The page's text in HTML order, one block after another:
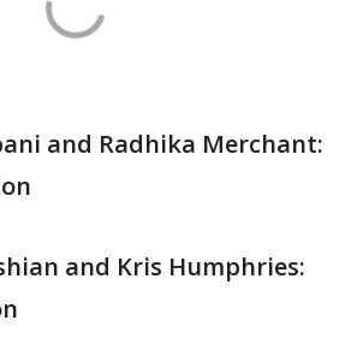
and Radhika Merchant:
and Kris Humphries: